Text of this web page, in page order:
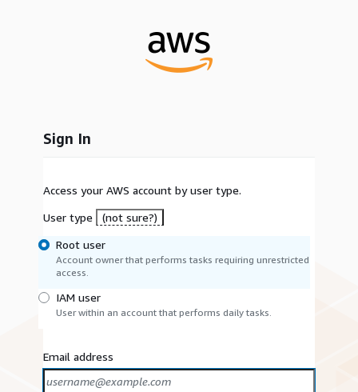
Sign In
Access your AWS account by user type.
User type
(not sure?)
Root user
Account owner that performs tasks requiring unrestricted
access.
IAM user
User within an account that performs daily tasks.
Email address